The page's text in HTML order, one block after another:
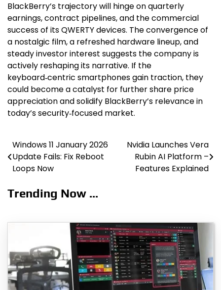
BlackBerry’s trajectory will hinge on quarterly
earnings, contract pipelines, and the commercial
success of its QWERTY devices. The convergence of
a nostalgic film, a refreshed hardware lineup, and
steady investor interest suggests the company is
actively reshaping its narrative. If the
keyboard‑centric smartphones gain traction, they
could become a catalyst for further share price
appreciation and solidify BlackBerry’s relevance in
today’s security‑focused market.
Post
navigation
Windows 11 January 2026
Update Fails: Fix Reboot
Loops Now
Nvidia Launches Vera
Rubin AI Platform –
Features Explained
Trending Now ...